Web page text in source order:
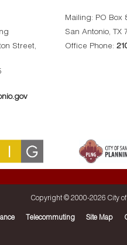
Street,
Mailing: PO Box
San Antonio, TX
Office Phone:
Copyright © 2000-2026 City
Telecommuting Site Map